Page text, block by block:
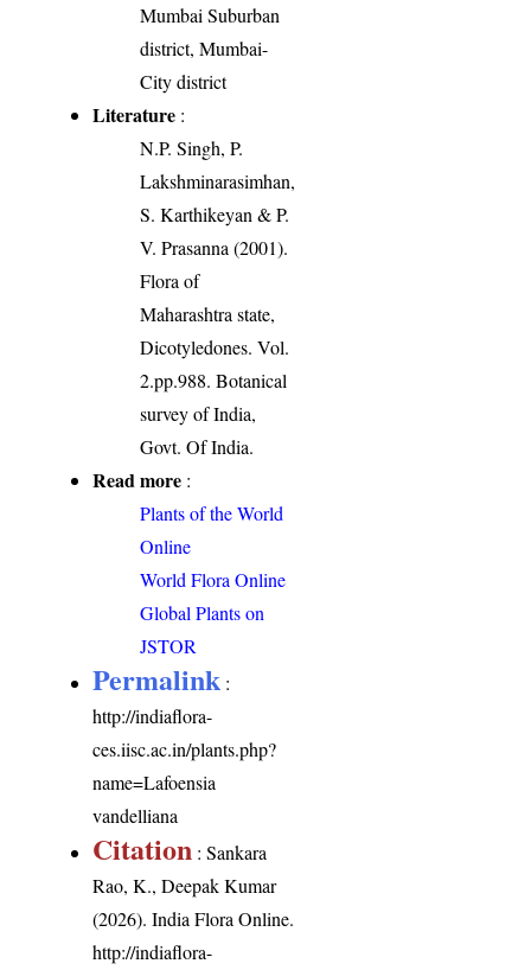
Mumbai Suburban
district, Mumbai-
City district
Literature :
N.P. Singh, P.
Lakshminarasimhan,
S. Karthikeyan & P.
V. Prasanna (2001).
Flora of
Maharashtra state,
Dicotyledones. Vol.
2.pp.988. Botanical
survey of India,
Govt. Of India.
Read more :
Plants of the World
Online
World Flora Online
Global Plants on
JSTOR
Permalink :
http://indiaflora-
ces.iisc.ac.in/plants.php?
name=Lafoensia
vandelliana
Citation : Sankara
Rao, K., Deepak Kumar
(2026). India Flora Online.
http://indiaflora-